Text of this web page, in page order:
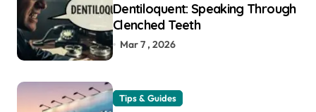
Dentiloquent: Speaking Through
Clenched Teeth
Mar 7 , 2026
Tips & Guides